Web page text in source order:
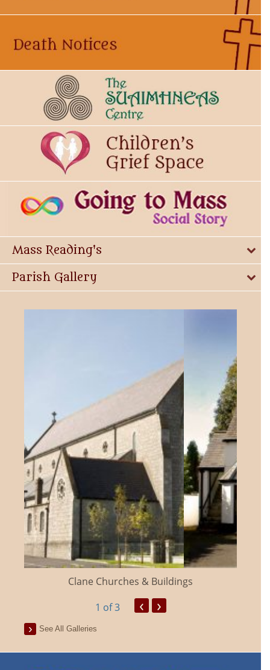
Mass Reading's
Parish Gallery
Clane Churches & Buildings
1 of 3 ‹ ›
See All Galleries